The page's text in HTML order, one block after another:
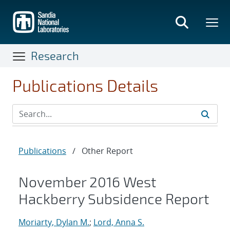
main
content
Research
Publications Details
Publications / Other Report
November 2016 West
Hackberry Subsidence Report
Moriarty, Dylan M.; Lord, Anna S.